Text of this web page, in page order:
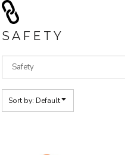
SAFETY
Sort by: Default
Default
Date Added